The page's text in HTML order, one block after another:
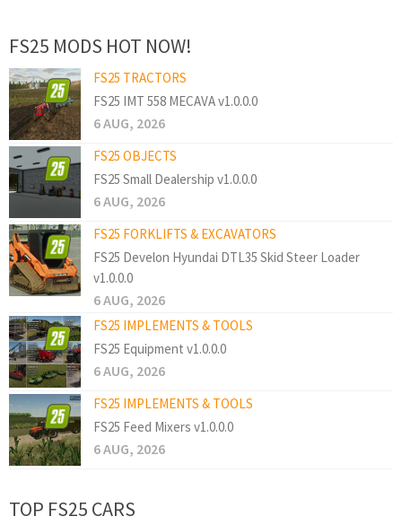
FS25 MODS HOT NOW!
FS25 TRACTORS
FS25 IMT 558 MECAVA v1.0.0.0
6 AUG, 2026
FS25 OBJECTS
FS25 Small Dealership v1.0.0.0
6 AUG, 2026
FS25 FORKLIFTS & EXCAVATORS
FS25 Develon Hyundai DTL35 Skid Steer Loader
v1.0.0.0
6 AUG, 2026
FS25 IMPLEMENTS & TOOLS
FS25 Equipment v1.0.0.0
6 AUG, 2026
FS25 IMPLEMENTS & TOOLS
FS25 Feed Mixers v1.0.0.0
6 AUG, 2026
TOP FS25 CARS